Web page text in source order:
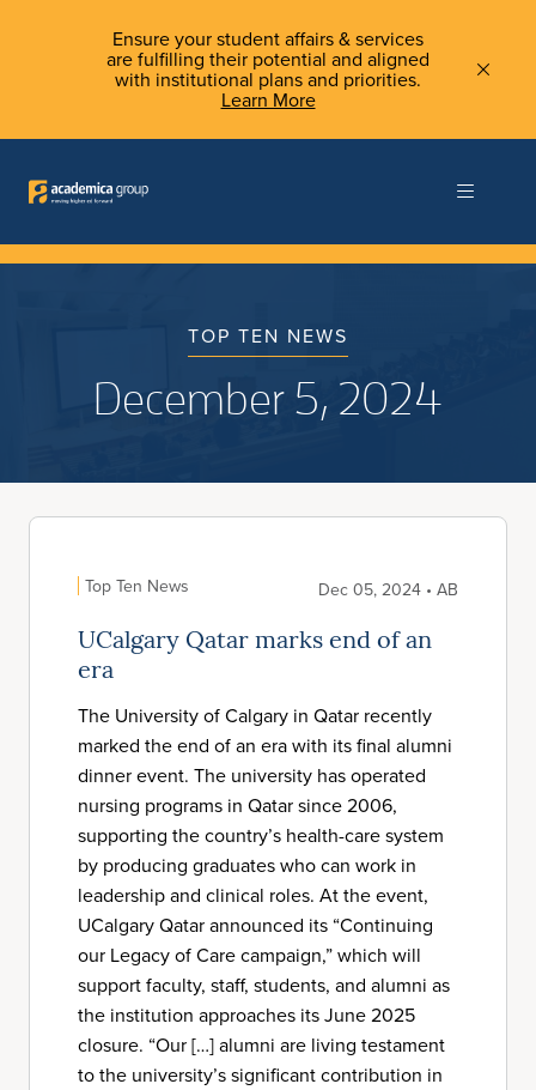
Ensure your student affairs & services
are fulfilling their potential and aligned
with institutional plans and priorities.
Learn More
TOP TEN NEWS
December 5, 2024
Top Ten News Dec 05, 2024 • AB
UCalgary Qatar marks end of an
era
The University of Calgary in Qatar recently
marked the end of an era with its final alumni
dinner event. The university has operated
nursing programs in Qatar since 2006,
supporting the country’s health-care system
by producing graduates who can work in
leadership and clinical roles. At the event,
UCalgary Qatar announced its “Continuing
our Legacy of Care campaign,” which will
support faculty, staff, students, and alumni as
the institution approaches its June 2025
closure. “Our […] alumni are living testament
to the university’s significant contribution in